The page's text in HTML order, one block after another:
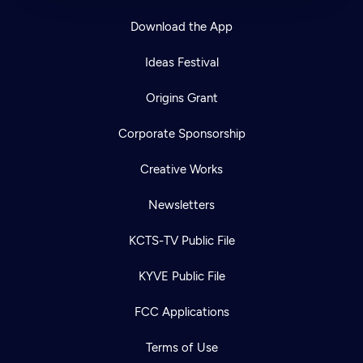
Download the App
Ideas Festival
Origins Grant
Corporate Sponsorship
Creative Works
Newsletters
KCTS-TV Public File
KYVE Public File
FCC Applications
Terms of Use